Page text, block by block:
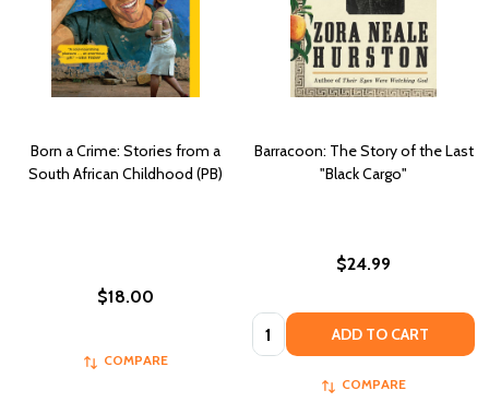
Born a Crime: Stories from a
South African Childhood (PB)
$18.00
COMPARE
Barracoon: The Story of the Last
"Black Cargo"
$24.99
Quantity: ADD TO CART
COMPARE